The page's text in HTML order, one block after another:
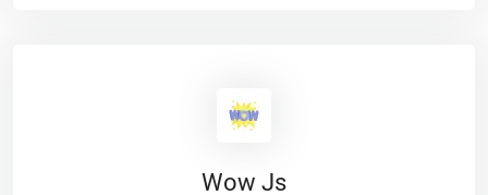
Wow Js